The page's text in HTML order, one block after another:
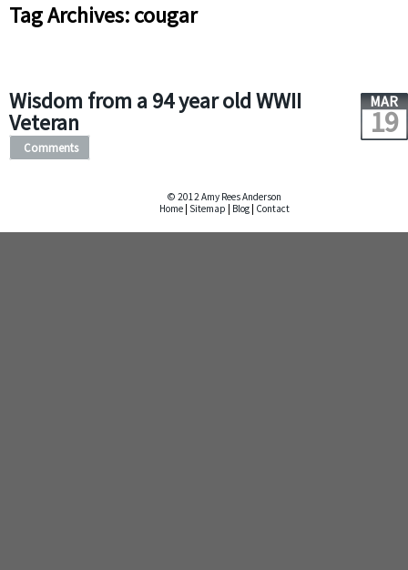
Tag Archives: cougar
Wisdom from a 94 year old WWII
Veteran
MAR
19
Comments
© 2012 Amy Rees Anderson
Home Sitemap Blog Contact